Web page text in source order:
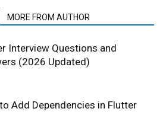
MORE FROM AUTHOR
Interview Questions and
(2026 Updated)
Add Dependencies in Flutter